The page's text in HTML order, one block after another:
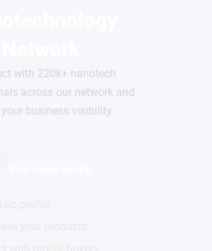
with 220k+ nanotech
across our network and
business visibility